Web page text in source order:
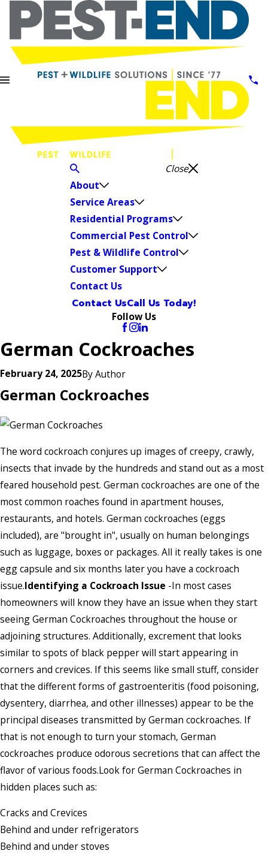
Close
About
Service Areas
Residential Programs
Commercial Pest Control
Pest & Wildlife Control
Customer Support
Contact Us
Contact UsCall Us Today!
Follow Us
German Cockroaches
February 24, 2025ByAuthor
German Cockroaches
The word cockroach conjures up images of creepy, crawly,
insects that invade by the hundreds and stand out as a most
feared household pest. German cockroaches are one of the
most common roaches found in apartment houses,
restaurants, and hotels. German cockroaches (eggs
included), are "brought in", usually on human belongings
such as luggage, boxes or packages. All it really takes is one
egg capsule and six months later you have a cockroach
issue.Identifying a Cockroach Issue -In most cases
homeowners will know they have an issue when they start
seeing German Cockroaches throughout the house or
adjoining structures. Additionally, excrement that looks
similar to spots of black pepper will start appearing in
corners and crevices. If this seems like small stuff, consider
that the different forms of gastroenteritis (food poisoning,
dysentery, diarrhea, and other illnesses) appear to be the
principal diseases transmitted by German cockroaches. If
that is not enough to turn your stomach, German
cockroaches produce odorous secretions that can affect the
flavor of various foods.Look for German Cockroaches in
hidden places such as:
Cracks and Crevices
Behind and under refrigerators
Behind and under stoves